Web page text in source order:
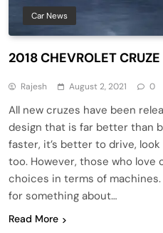
Car News
2018 CHEVROLET CRUZE
Rajesh August 2, 2021 0
All new cruzes have been
design that is far better than
faster, it’s better to drive,
too. However, those who love
choices in terms of
for something about…
Read More